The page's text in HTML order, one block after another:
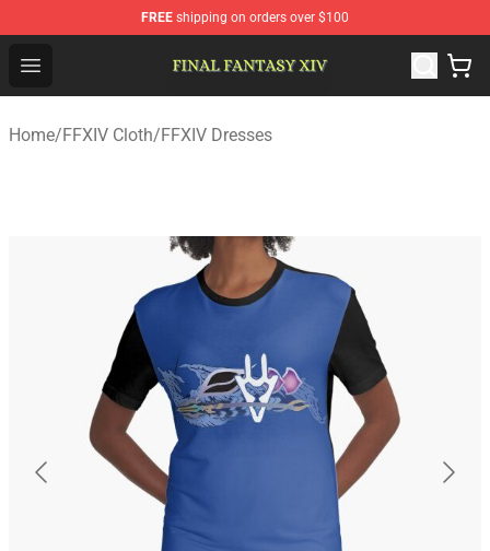
FREE shipping on orders over $100
Open menu
Home/FFXIV Cloth/FFXIV Dresses